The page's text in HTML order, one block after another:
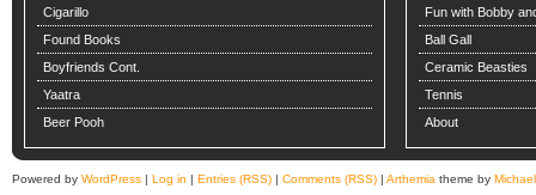
Cigarillo
Found Books
Boyfriends Cont.
Yaatra
Beer Pooh
Fun with Bobby
Ball Gall
Ceramic Beasties
Tennis
About
Powered by WordPress | Log in | Entries (RSS) | Comments (RSS) | Arthemia theme by